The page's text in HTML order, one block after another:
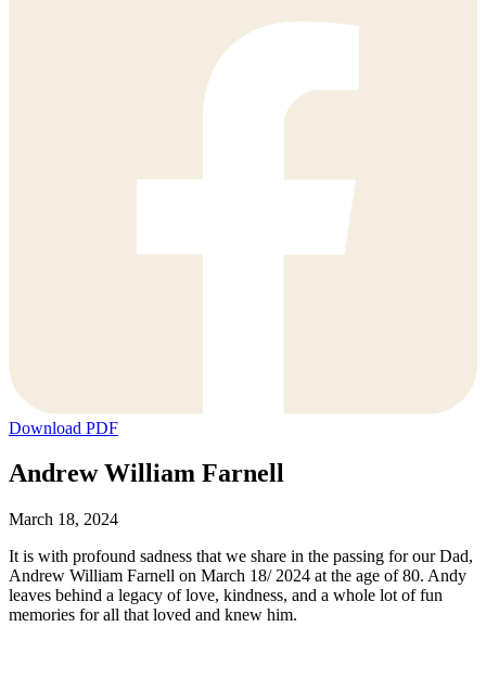
Download PDF
Andrew William Farnell
March 18, 2024
It is with profound sadness that we share in the passing for our Dad,
Andrew William Farnell on March 18/ 2024 at the age of 80. Andy
leaves behind a legacy of love, kindness, and a whole lot of fun
memories for all that loved and knew him.